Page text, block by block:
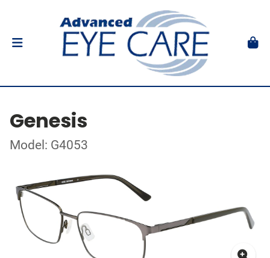
Genesis
Model: G4053